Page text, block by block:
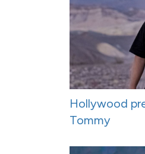
Hollywood
Tommy